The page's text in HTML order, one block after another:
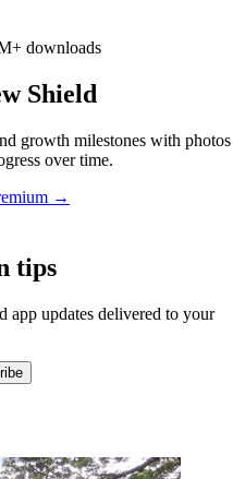
downloads
Shield
growth milestones with photos
over time.
→
tips
app updates delivered to your